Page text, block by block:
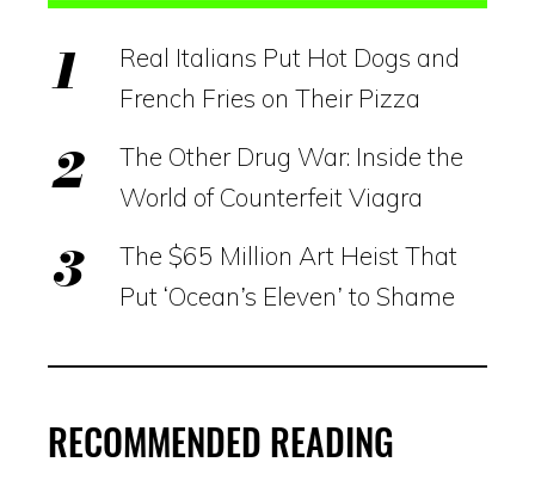
Real Italians Put Hot Dogs and
French Fries on Their Pizza
The Other Drug War: Inside the
World of Counterfeit Viagra
The $65 Million Art Heist That
Put ‘Ocean’s Eleven’ to Shame
RECOMMENDED READING